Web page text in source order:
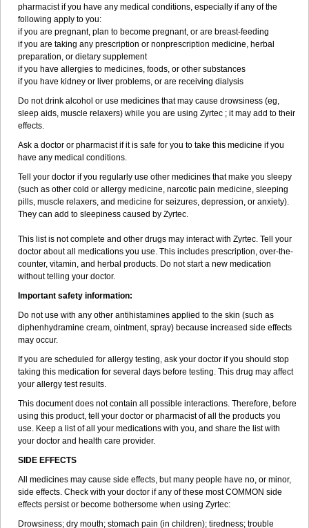
pharmacist if you have any medical conditions, especially if any of the
following apply to you:
if you are pregnant, plan to become pregnant, or are breast-feeding
if you are taking any prescription or nonprescription medicine, herbal
preparation, or dietary supplement
if you have allergies to medicines, foods, or other substances
if you have kidney or liver problems, or are receiving dialysis
Do not drink alcohol or use medicines that may cause drowsiness (eg,
sleep aids, muscle relaxers) while you are using Zyrtec ; it may add to their
effects.
Ask a doctor or pharmacist if it is safe for you to take this medicine if you
have any medical conditions.
Tell your doctor if you regularly use other medicines that make you sleepy
(such as other cold or allergy medicine, narcotic pain medicine, sleeping
pills, muscle relaxers, and medicine for seizures, depression, or anxiety).
They can add to sleepiness caused by Zyrtec.
This list is not complete and other drugs may interact with Zyrtec. Tell your
doctor about all medications you use. This includes prescription, over-the-
counter, vitamin, and herbal products. Do not start a new medication
without telling your doctor.
Important safety information:
Do not use with any other antihistamines applied to the skin (such as
diphenhydramine cream, ointment, spray) because increased side effects
may occur.
If you are scheduled for allergy testing, ask your doctor if you should stop
taking this medication for several days before testing. This drug may affect
your allergy test results.
This document does not contain all possible interactions. Therefore, before
using this product, tell your doctor or pharmacist of all the products you
use. Keep a list of all your medications with you, and share the list with
your doctor and health care provider.
SIDE EFFECTS
All medicines may cause side effects, but many people have no, or minor,
side effects. Check with your doctor if any of these most COMMON side
effects persist or become bothersome when using Zyrtec:
Drowsiness; dry mouth; stomach pain (in children); tiredness; trouble